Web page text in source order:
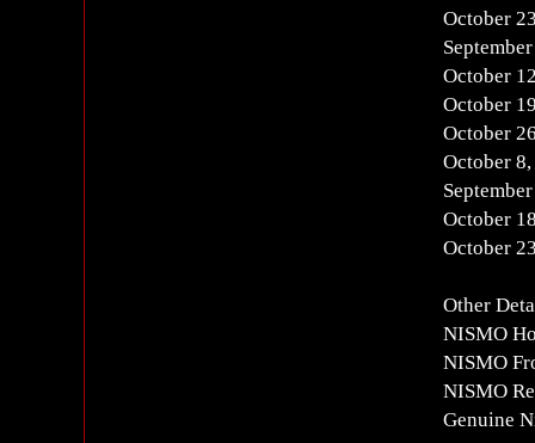
October
October
October
October
October
October
October
Other
NISMO
NISMO
NISMO
Genuine